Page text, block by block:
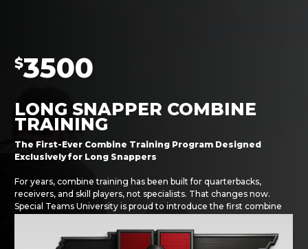
$3500
LONG SNAPPER COMBINE
TRAINING
The First-Ever Combine Training Program Designed
Exclusively for Long Snappers
For years, combine training has been built for quarterbacks,
receivers, and skill players, not specialists. That changes now.
Special Teams University is proud to introduce the first combine
Traditional combine programs cost between $5,000–$10,000 and